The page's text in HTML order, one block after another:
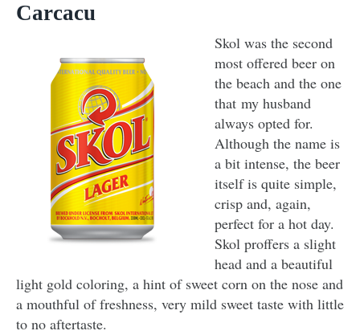
Carcacu
Skol was the second
most offered beer on
the beach and the one
that my husband
always opted for.
Although the name is
a bit intense, the beer
itself is quite simple,
crisp and, again,
perfect for a hot day.
Skol proffers a slight
head and a beautiful
light gold coloring, a hint of sweet corn on the nose and
a mouthful of freshness, very mild sweet taste with little
to no aftertaste.